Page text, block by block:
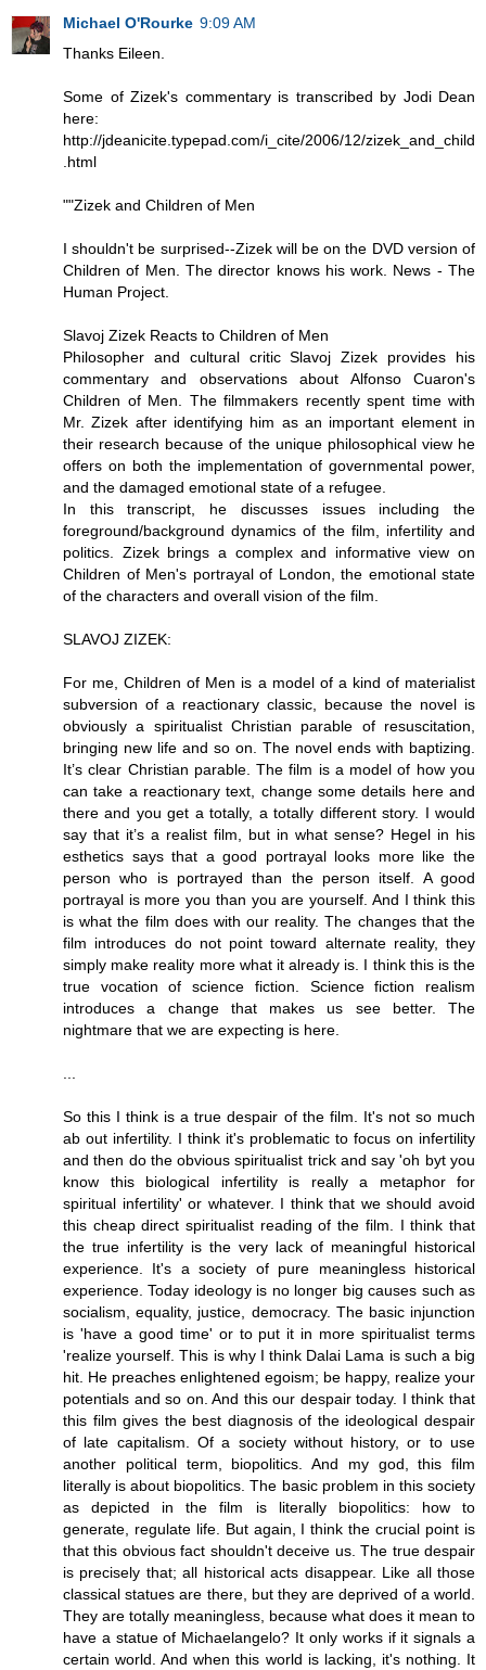
Michael O'Rourke 9:09 AM
Thanks Eileen.
Some of Zizek's commentary is transcribed by Jodi Dean
here:
http://jdeanicite.typepad.com/i_cite/2006/12/zizek_and_child
.html
""Zizek and Children of Men
I shouldn't be surprised--Zizek will be on the DVD version of
Children of Men. The director knows his work. News - The
Human Project.
Slavoj Zizek Reacts to Children of Men
Philosopher and cultural critic Slavoj Zizek provides his
commentary and observations about Alfonso Cuaron's
Children of Men. The filmmakers recently spent time with
Mr. Zizek after identifying him as an important element in
their research because of the unique philosophical view he
offers on both the implementation of governmental power,
and the damaged emotional state of a refugee.
In this transcript, he discusses issues including the
foreground/background dynamics of the film, infertility and
politics. Zizek brings a complex and informative view on
Children of Men's portrayal of London, the emotional state
of the characters and overall vision of the film.
SLAVOJ ZIZEK:
For me, Children of Men is a model of a kind of materialist
subversion of a reactionary classic, because the novel is
obviously a spiritualist Christian parable of resuscitation,
bringing new life and so on. The novel ends with baptizing.
It’s clear Christian parable. The film is a model of how you
can take a reactionary text, change some details here and
there and you get a totally, a totally different story. I would
say that it’s a realist film, but in what sense? Hegel in his
esthetics says that a good portrayal looks more like the
person who is portrayed than the person itself. A good
portrayal is more you than you are yourself. And I think this
is what the film does with our reality. The changes that the
film introduces do not point toward alternate reality, they
simply make reality more what it already is. I think this is the
true vocation of science fiction. Science fiction realism
introduces a change that makes us see better. The
nightmare that we are expecting is here.
So this I think is a true despair of the film. It's not so much
ab out infertility. I think it's problematic to focus on infertility
and then do the obvious spiritualist trick and say 'oh byt you
know this biological infertility is really a metaphor for
spiritual infertility' or whatever. I think that we should avoid
this cheap direct spiritualist reading of the film. I think that
the true infertility is the very lack of meaningful historical
experience. It's a society of pure meaningless historical
experience. Today ideology is no longer big causes such as
socialism, equality, justice, democracy. The basic injunction
is 'have a good time' or to put it in more spiritualist terms
'realize yourself. This is why I think Dalai Lama is such a big
hit. He preaches enlightened egoism; be happy, realize your
potentials and so on. And this our despair today. I think that
this film gives the best diagnosis of the ideological despair
of late capitalism. Of a society without history, or to use
another political term, biopolitics. And my god, this film
literally is about biopolitics. The basic problem in this society
as depicted in the film is literally biopolitics: how to
generate, regulate life. But again, I think the crucial point is
that this obvious fact shouldn't deceive us. The true despair
is precisely that; all historical acts disappear. Like all those
classical statues are there, but they are deprived of a world.
They are totally meaningless, because what does it mean to
have a statue of Michaelangelo? It only works if it signals a
certain world. And when this world is lacking, it's nothing. It